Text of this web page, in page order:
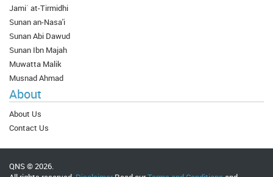
Jami` at-Tirmidhi
Sunan an-Nasa'i
Sunan Abi Dawud
Sunan Ibn Majah
Muwatta Malik
Musnad Ahmad
About
About Us
Contact Us
QNS © 2026.